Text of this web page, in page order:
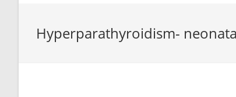
Hyperparathyroidism-